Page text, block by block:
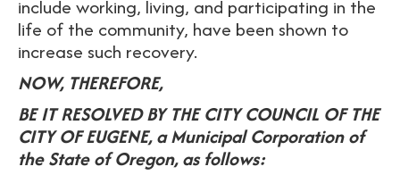
include working, living, and participating in the
life of the community, have been shown to
increase such recovery.
NOW, THEREFORE,
BE IT RESOLVED BY THE CITY COUNCIL OF THE
CITY OF EUGENE, a Municipal Corporation of
the State of Oregon, as follows: